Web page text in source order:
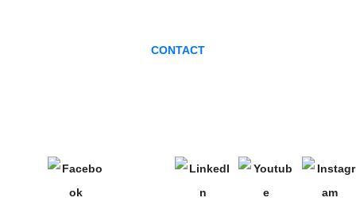
CONTACT